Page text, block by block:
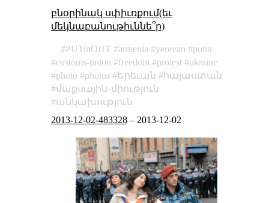
բնօրինակ սփիւռքում(եւ
մեկնաբանութիւննե՞ր)
PUTinOUT armenia yerevan
putin
customs-union
freedom protest
ukraine
photo
photos Երեւան
հայաստան
մաքսային֊միություն
անկախություն
2013-12-02-483328– 2013-12-02